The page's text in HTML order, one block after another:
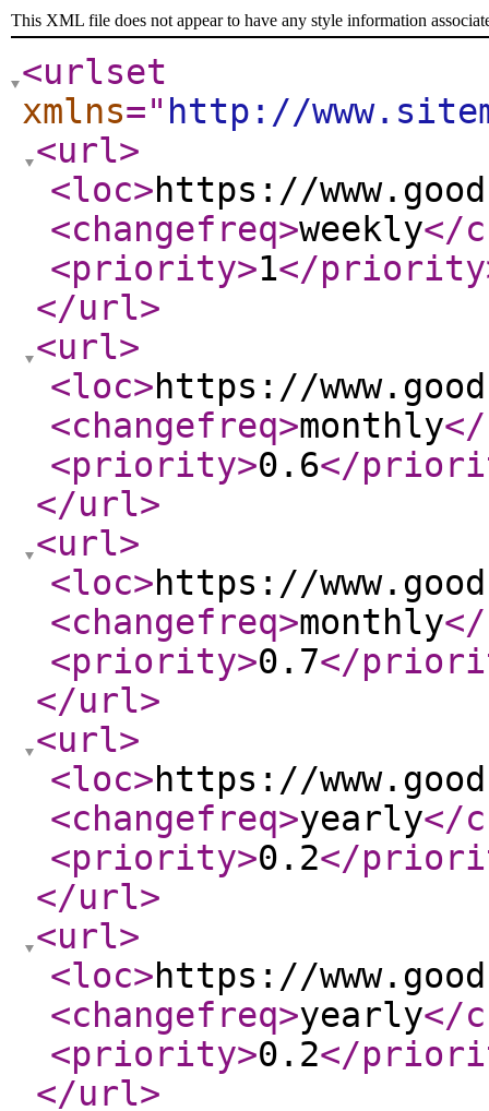
This XML file does not appear to have any style information
<urlset
xmlns=" http://
<url>
<loc>https://
<changefreq>weekly</
<priority>1</priority
</url>
<url>
<loc>https://
<changefreq>monthly
<priority>0.6</
</url>
<url>
<loc>https://
<changefreq>monthly
<priority>0.7</
</url>
<url>
<loc>https://
<changefreq>yearly</
<priority>0.2</
</url>
<url>
<loc>https://
<changefreq>yearly</
<priority>0.2</
</url>